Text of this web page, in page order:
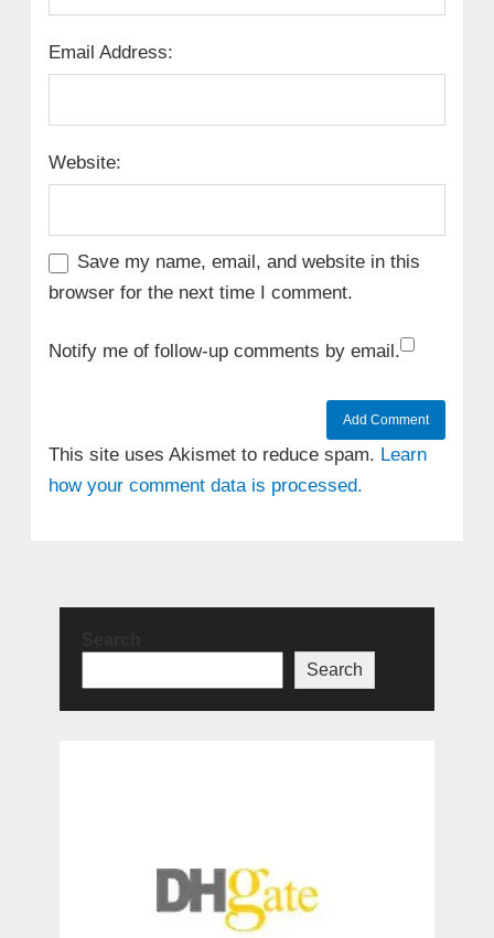
Email Address:
Website:
Save my name, email, and website in this
browser for the next time I comment.
Notify me of follow-up comments by email.
This site uses Akismet to reduce spam. Learn
how your comment data is processed.
Search